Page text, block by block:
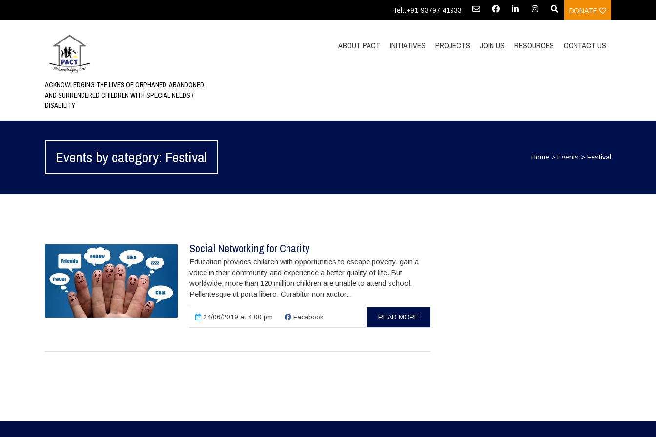
Tel.:+91-93797 41933 DONATE
ACKNOWLEDGING THE LIVES OF ORPHANED, ABANDONED,
AND SURRENDERED CHILDREN WITH SPECIAL NEEDS /
DISABILITY
ABOUT PACT INITIATIVES PROJECTS JOIN US RESOURCES CONTACT US
Events by category: Festival Home >Events >Festival
Social Networking for Charity
Education provides children with opportunities to escape poverty, gain a
voice in their community and experience a better quality of life. But
worldwide, more than 120 million children are unable to attend school.
Pellentesque ut porta libero. Curabitur non auctor...
24/06/2019 at 4:00 pm Facebook READ MORE